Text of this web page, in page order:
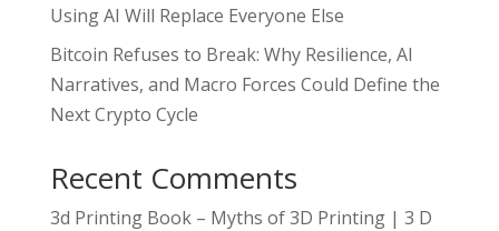
Using AI Will Replace Everyone Else
Bitcoin Refuses to Break: Why Resilience, AI
Narratives, and Macro Forces Could Define the
Next Crypto Cycle
Recent Comments
3d Printing Book – Myths of 3D Printing | 3 D